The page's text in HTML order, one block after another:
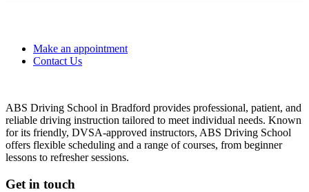
Make an appointment
Contact Us
ABS Driving School in Bradford provides professional, patient, and
reliable driving instruction tailored to meet individual needs. Known
for its friendly, DVSA-approved instructors, ABS Driving School
offers flexible scheduling and a range of courses, from beginner
lessons to refresher sessions.
Get in touch